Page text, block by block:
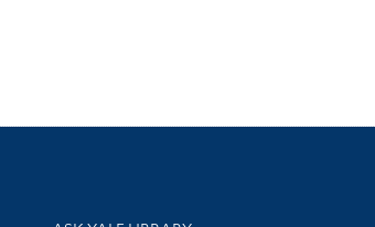
Library Services